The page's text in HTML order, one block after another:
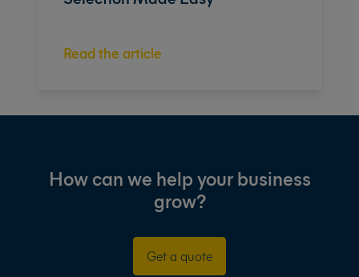
Read the article
How can we help your business
grow?
Get a quote